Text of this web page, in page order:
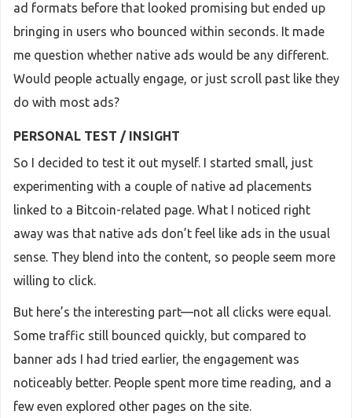
ad formats before that looked promising but ended up
bringing in users who bounced within seconds. It made
me question whether native ads would be any different.
Would people actually engage, or just scroll past like they
do with most ads?
PERSONAL TEST / INSIGHT
So I decided to test it out myself. I started small, just
experimenting with a couple of native ad placements
linked to a Bitcoin-related page. What I noticed right
away was that native ads don’t feel like ads in the usual
sense. They blend into the content, so people seem more
willing to click.
But here’s the interesting part—not all clicks were equal.
Some traffic still bounced quickly, but compared to
banner ads I had tried earlier, the engagement was
noticeably better. People spent more time reading, and a
few even explored other pages on the site.